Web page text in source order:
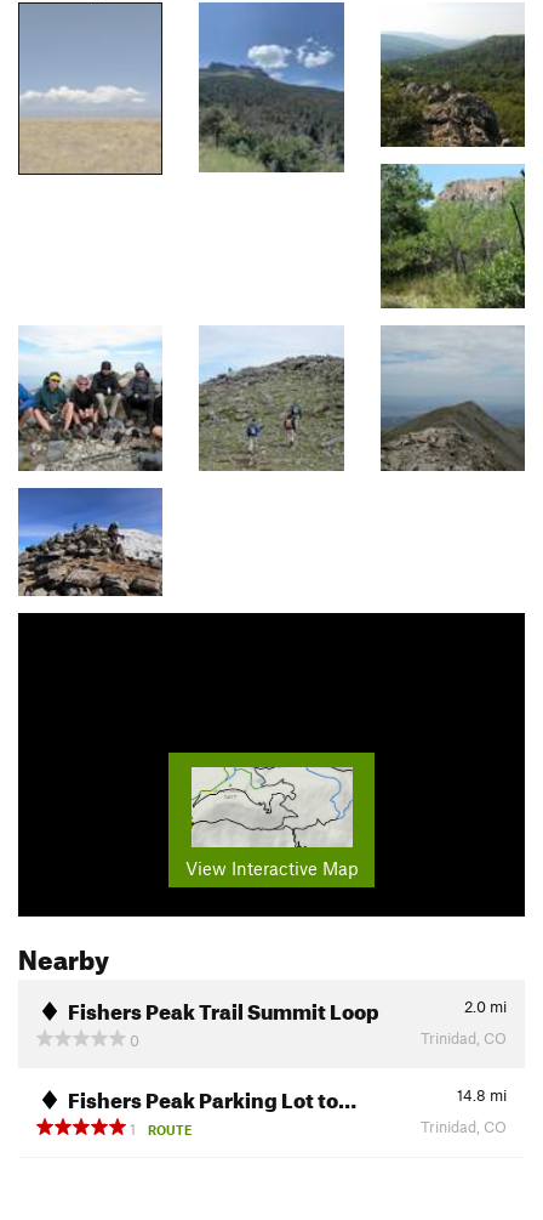
View Interactive Map
Nearby
Fishers Peak Trail Summit Loop 2.0 mi
0
Trinidad, CO
Fishers Peak Parking Lot to… 14.8 mi
1
ROUTE Trinidad, CO